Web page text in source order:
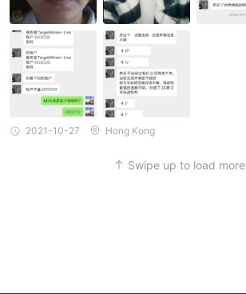
2021-10-27 Hong Kong
Swipe up to load more